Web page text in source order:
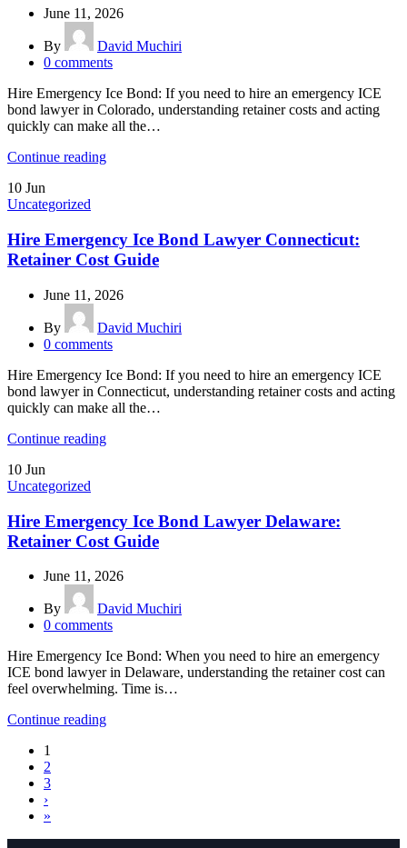
June 11, 2026
By
David Muchiri
0 comments
Hire Emergency Ice Bond: If you need to hire an emergency ICE
bond lawyer in Colorado, understanding retainer costs and acting
quickly can make all the…
Continue reading
10 Jun
Uncategorized
Hire Emergency Ice Bond Lawyer Connecticut:
Retainer Cost Guide
June 11, 2026
By
David Muchiri
0 comments
Hire Emergency Ice Bond: If you need to hire an emergency ICE
bond lawyer in Connecticut, understanding retainer costs and acting
quickly can make all the…
Continue reading
10 Jun
Uncategorized
Hire Emergency Ice Bond Lawyer Delaware:
Retainer Cost Guide
June 11, 2026
By
David Muchiri
0 comments
Hire Emergency Ice Bond: When you need to hire an emergency
ICE bond lawyer in Delaware, understanding the retainer cost can
feel overwhelming. Time is…
Continue reading
1
2
3
›
»